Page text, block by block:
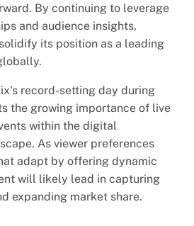
By continuing to leverage
and audience insights,
its position as a leading
record-setting day during
the growing importance of live
within the digital
As viewer preferences
adapt by offering dynamic
will likely lead in capturing
expanding market share.